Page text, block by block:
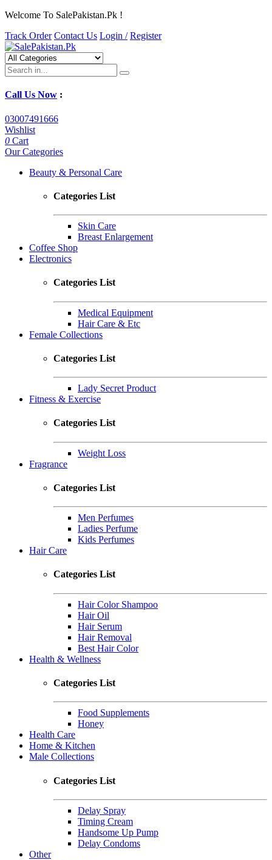
Welcome To SalePakistan.Pk !
Track Order Contact Us Login / Register
Call Us Now :
03007491666
Wishlist
0 Cart
Our Categories
Beauty & Personal Care
Categories List
Skin Care
Breast Enlargement
Coffee Shop
Electronics
Categories List
Medical Equipment
Hair Care & Etc
Female Collections
Categories List
Lady Secret Product
Fitness & Exercise
Categories List
Weight Loss
Fragrance
Categories List
Men Perfumes
Ladies Perfume
Kids Perfumes
Hair Care
Categories List
Hair Color Shampoo
Hair Oil
Hair Serum
Hair Removal
Best Hair Color
Health & Wellness
Categories List
Food Supplements
Honey
Health Care
Home & Kitchen
Male Collections
Categories List
Delay Spray
Timing Cream
Handsome Up Pump
Delay Condoms
Other